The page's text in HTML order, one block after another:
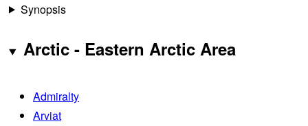
Synopsis
Arctic - Eastern Arctic Area
Admiralty
Arviat